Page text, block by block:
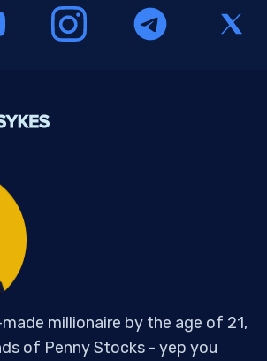
millionaire by the age of 21,
of Penny Stocks - yep you